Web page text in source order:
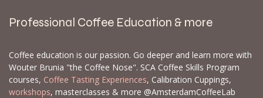
Professional Coffee Education & more
Coffee education is our passion. Go deeper and learn more with
Wouter Brunia "the Coffee Nose". SCA Coffee Skills Program
courses, Coffee Tasting Experiences, Calibration Cuppings,
workshops, masterclasses & more @AmsterdamCoffeeLab